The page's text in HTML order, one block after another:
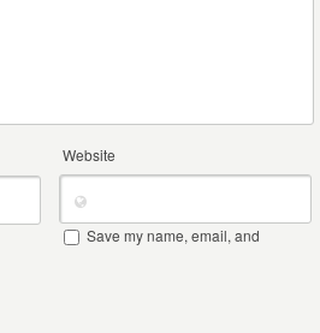
Website
Save my name, email, and